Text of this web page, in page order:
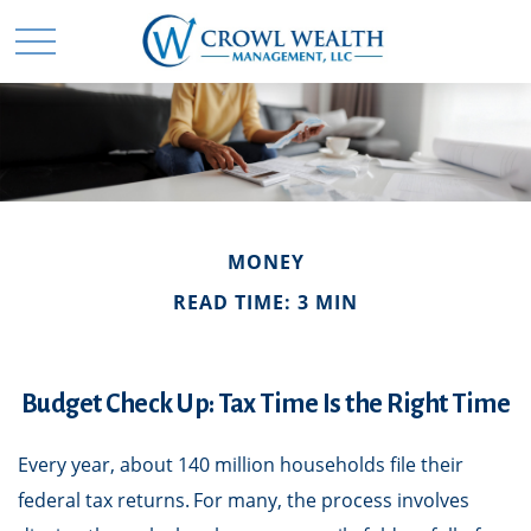
MONEY
READ TIME: 3 MIN
Budget Check Up: Tax Time Is the Right Time
Every year, about 140 million households file their
federal tax returns. For many, the process involves